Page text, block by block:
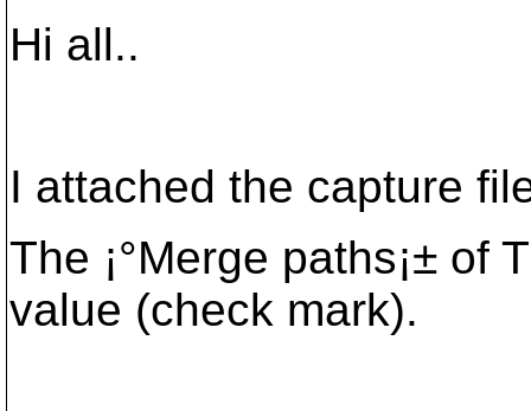
Hi all..
I attached the capture
The ¡°Merge paths¡± of
value (check mark).